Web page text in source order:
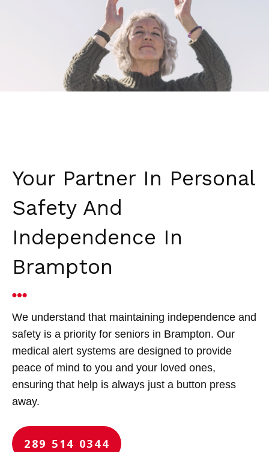
Your Partner In Personal
Safety And
Independence In
Brampton
We understand that maintaining independence and
safety is a priority for seniors in Brampton. Our
medical alert systems are designed to provide
peace of mind to you and your loved ones,
ensuring that help is always just a button press
away.
289 514 0344